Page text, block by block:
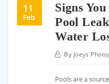
11
Feb
Signs
Pool
Water
By Joeys
Pools are a